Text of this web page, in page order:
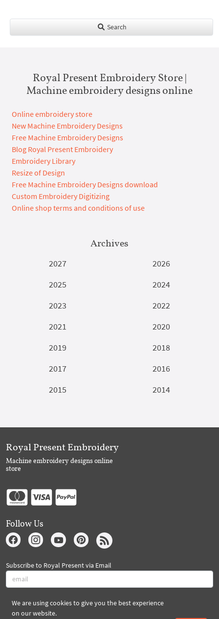
Search
Royal Present Embroidery Store |
Machine embroidery designs online
Online embroidery store
New Machine Embroidery Designs
Free Machine Embroidery Designs
Blog Royal Present Embroidery
Embroidery Library
Resize of Design
Free Machine Embroidery Designs download
Custom Embroidery Digitizing
Online shop terms and conditions of use
Archives
2027
2026
2025
2024
2023
2022
2021
2020
2019
2018
2017
2016
2015
2014
We are using cookies to give you the best experience
on our website.
Royal Present Embroidery
Machine embroidery designs online
store
Follow Us
Subscribe to Royal Present via Email
Subscribe